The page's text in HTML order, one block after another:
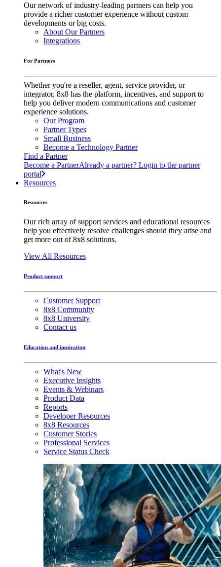
Our network of industry-leading partners can help you
provide a richer customer experience without custom
developments or big costs.
About Our Partners
Integrations
For Partners
Whether you're a reseller, agent, service provider, or
integrator, 8x8 has the platform, incentives, and support to
help you deliver modern communications and customer
experience solutions.
Our Program
Partner Types
Small Business
Become a Technology Partner
Find a Partner
Become a PartnerAlready a partner? Login to the partner
portal
Resources
Resources
Our rich array of support services and educational resources
help you effectively resolve challenges should they arise and
get more out of 8x8 solutions.
View All Resources
Product support
Customer Support
8x8 Community
8x8 University
Contact us
Education and inspiration
What's New
Executive Insights
Events & Webinars
Product Data
Reports
Developer Resources
8x8 Resources
Customer Stories
Professional Services
Service Status Check